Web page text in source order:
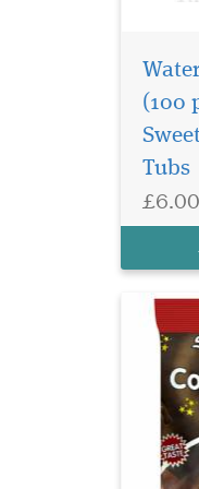
(100
Tubs
£6.00
The
to have
popular
all